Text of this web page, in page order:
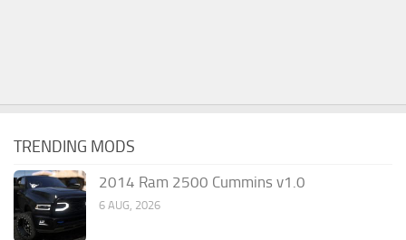
TRENDING MODS
2014 Ram 2500 Cummins v1.0
6 AUG, 2026